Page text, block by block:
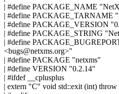
| #define PACKAGE_NAME
| #define PACKAGE_TARNAME
| #define PACKAGE_VERSION
| #define PACKAGE_STRING
| #define
<bugs@netxms.org>"
| #define PACKAGE "netxms"
| #define VERSION "0.2.14"
| #ifdef __cplusplus
| extern "C" void std::exit (int) throw